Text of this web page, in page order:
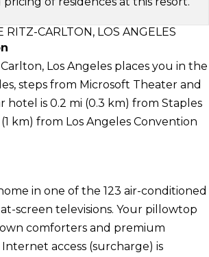
RITZ-CARLTON, LOS ANGELES
Los Angeles places you in the
steps from Microsoft Theater and
hotel is 0.2 mi (0.3 km) from Staples
km) from Los Angeles Convention
in one of the 123 air-conditioned
screen televisions. Your pillowtop
comforters and premium
access (surcharge) is